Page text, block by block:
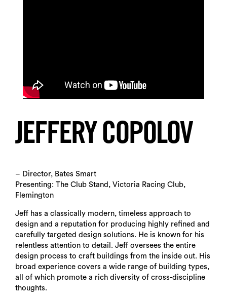
JEFFERY COPOLOV
– Director, Bates Smart
Presenting: The Club Stand, Victoria Racing Club,
Flemington
Jeff has a classically modern, timeless approach to
design and a reputation for producing highly refined and
carefully targeted design solutions. He is known for his
relentless attention to detail. Jeff oversees the entire
design process to craft buildings from the inside out. His
broad experience covers a wide range of building types,
all of which promote a rich diversity of cross-discipline
thoughts.